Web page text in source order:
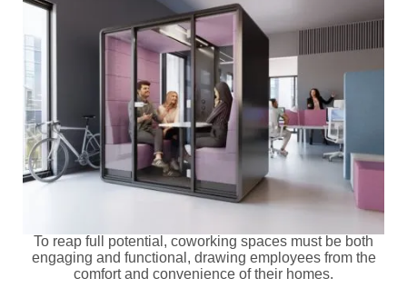
To reap full potential, coworking spaces must be both
engaging and functional, drawing employees from the
comfort and convenience of their homes.